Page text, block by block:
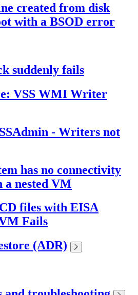
created from disk
with a BSOD error
suddenly fails
VSS WMI Writer
- Writers not
has no connectivity
a nested VM
files with EISA
Fails
(ADR)